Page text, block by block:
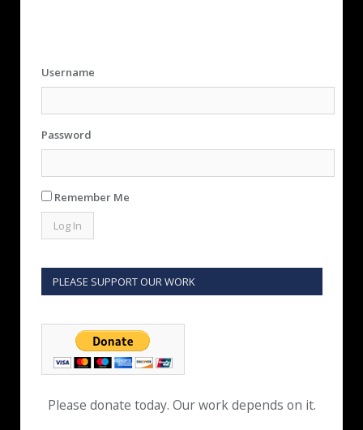
Username
Password
Remember Me
PLEASE SUPPORT OUR WORK
Please donate today. Our work depends on it.